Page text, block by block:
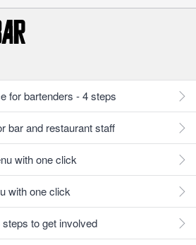
for bartenders - 4 steps
bar and restaurant staff
with one click
with one click
to get involved